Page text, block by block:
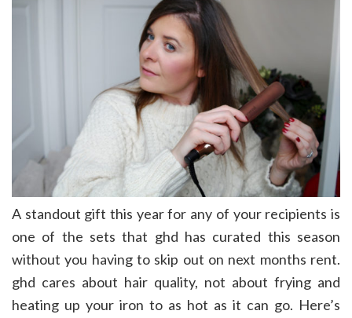
A standout gift this year for any of your recipients is
one of the sets that ghd has curated this season
without you having to skip out on next months rent.
ghd cares about hair quality, not about frying and
heating up your iron to as hot as it can go. Here’s